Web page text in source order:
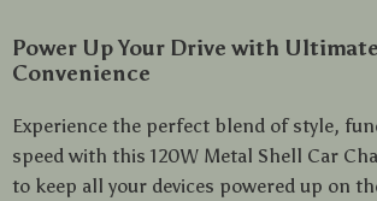
Power Up Your Drive with
Convenience
Experience the perfect blend of style,
speed with this 120W Metal Shell Car
to keep all your devices powered up on